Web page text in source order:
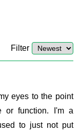
Filter
eyes to the point
or function. I'm a
to just not put